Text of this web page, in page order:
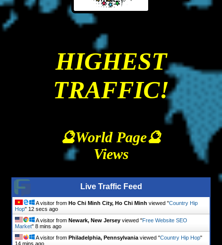
HIGHEST
TRAFFIC!
🔮World Page🔮
Views
Live Traffic Feed
A visitor from Ho Chi Minh City, Ho Chi Minh viewed "Country Hip
Hop" 13 secs ago
A visitor from Newark, New Jersey viewed "Free Website SEO
Market" 8 mins ago
A visitor from Philadelphia, Pennsylvania viewed "Country Hip Hop"
14 mins ago